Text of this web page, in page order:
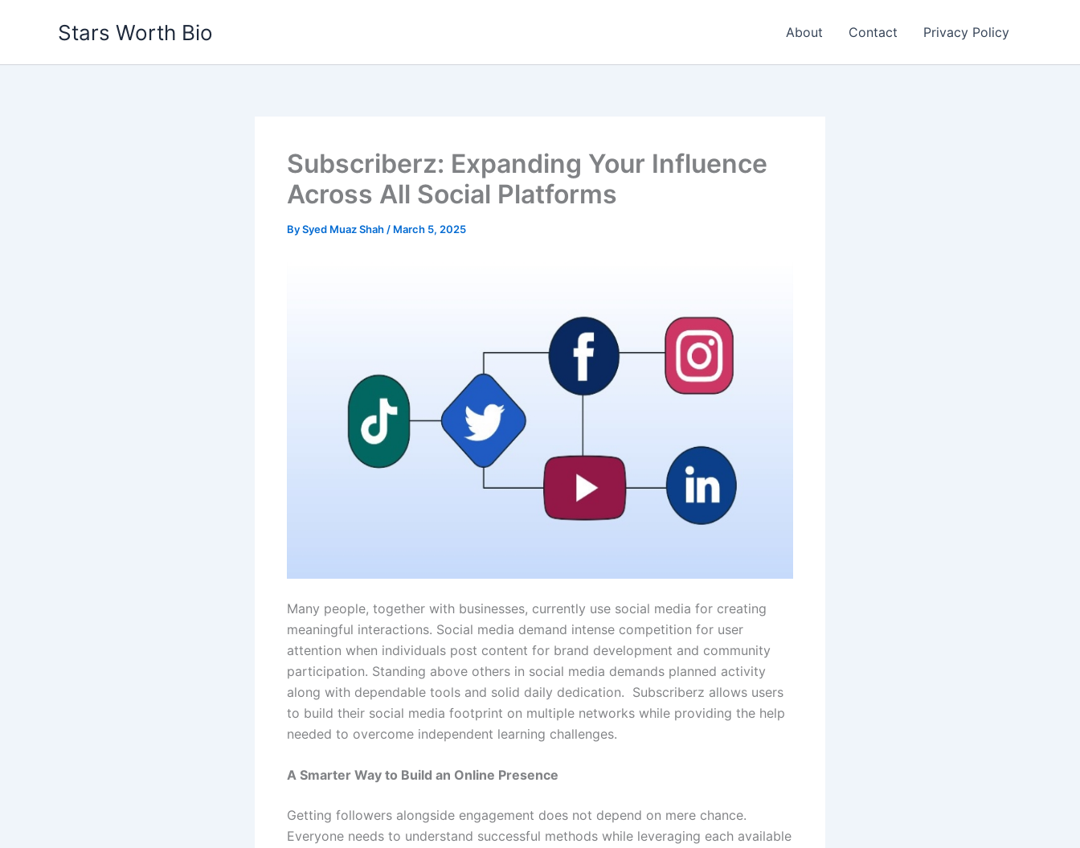
Stars Worth Bio About Contact Privacy Policy
Subscriberz: Expanding Your Influence
Across All Social Platforms
BySyed Muaz Shah / March 5, 2025
Many people, together with businesses, currently use social media for creating
meaningful interactions. Social media demand intense competition for user
attention when individuals post content for brand development and community
participation. Standing above others in social media demands planned activity
along with dependable tools and solid daily dedication. Subscriberz allows users
to build their social media footprint on multiple networks while providing the help
needed to overcome independent learning challenges.
A Smarter Way to Build an Online Presence
Getting followers alongside engagement does not depend on mere chance.
Everyone needs to understand successful methods while leveraging each available